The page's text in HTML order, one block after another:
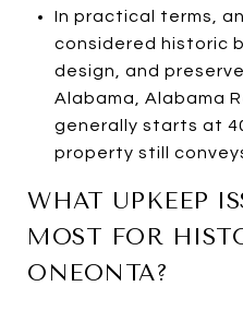
In practical terms,
considered historic
design, and
Alabama, Alabama
generally starts at
property still
WHAT UPKEEP
MOST FOR
ONEONTA?